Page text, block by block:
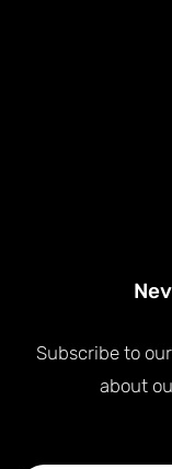
Subscribe to
about